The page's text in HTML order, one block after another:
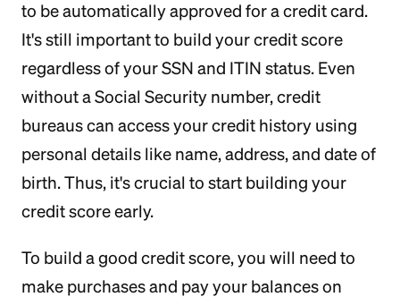
to be automatically approved for a credit card.
It's still important to build your credit score
regardless of your SSN and ITIN status. Even
without a Social Security number, credit
bureaus can access your credit history using
personal details like name, address, and date of
birth. Thus, it's crucial to start building your
credit score early.
To build a good credit score, you will need to
make purchases and pay your balances on